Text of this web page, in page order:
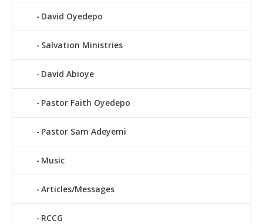
David Oyedepo
Salvation Ministries
David Abioye
Pastor Faith Oyedepo
Pastor Sam Adeyemi
Music
Articles/Messages
RCCG